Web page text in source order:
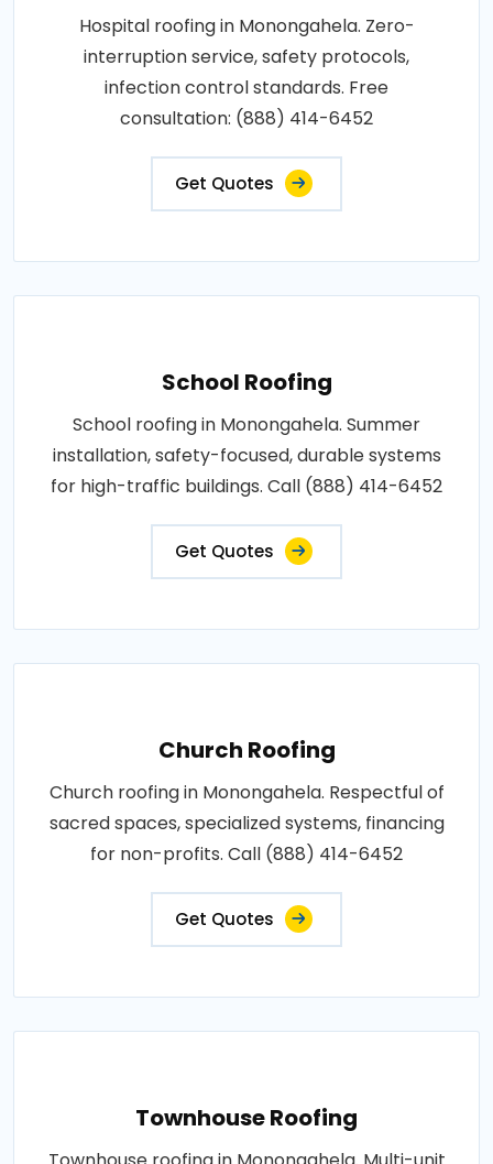
Hospital roofing in Monongahela. Zero-
interruption service, safety protocols,
infection control standards. Free
consultation: (888) 414-6452
Get Quotes
School Roofing
School roofing in Monongahela. Summer
installation, safety-focused, durable systems
for high-traffic buildings. Call (888) 414-6452
Get Quotes
Church Roofing
Church roofing in Monongahela. Respectful of
sacred spaces, specialized systems, financing
for non-profits. Call (888) 414-6452
Get Quotes
Townhouse Roofing